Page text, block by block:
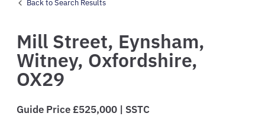
Back to Search Results
Mill Street, Eynsham,
Witney, Oxfordshire,
OX29
Guide Price £525,000 | SSTC